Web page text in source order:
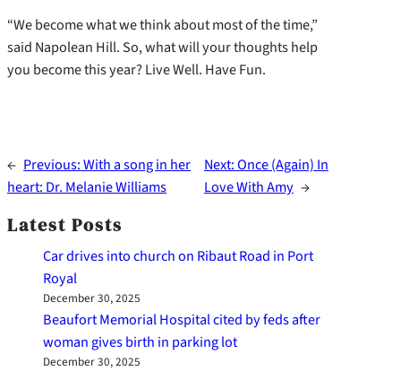
“We become what we think about most of the time,”
said Napolean Hill. So, what will your thoughts help
you become this year? Live Well. Have Fun.
← Previous:With a song in her
heart: Dr. Melanie Williams
Next:Once (Again) In
Love With Amy →
Latest Posts
Car drives into church on Ribaut Road in Port
Royal
December 30, 2025
Beaufort Memorial Hospital cited by feds after
woman gives birth in parking lot
December 30, 2025